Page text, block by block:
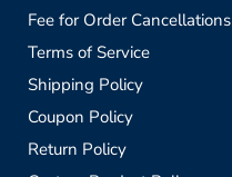
Fee for Order Cancellations
Terms of Service
Shipping Policy
Coupon Policy
Return Policy